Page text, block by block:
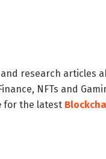
research articles
NFTs and
for the latest